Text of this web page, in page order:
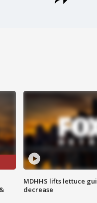
MDHHS lifts lettuce
decrease